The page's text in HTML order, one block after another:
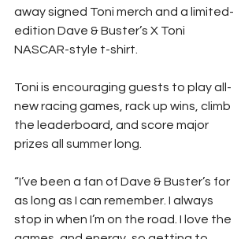
away signed Toni merch and a limited-
edition Dave & Buster’s X Toni
NASCAR-style t-shirt.
Toni is encouraging guests to play all-
new racing games, rack up wins, climb
the leaderboard, and score major
prizes all summer long.
“I’ve been a fan of Dave & Buster’s for
as long as I can remember. I always
stop in when I’m on the road. I love the